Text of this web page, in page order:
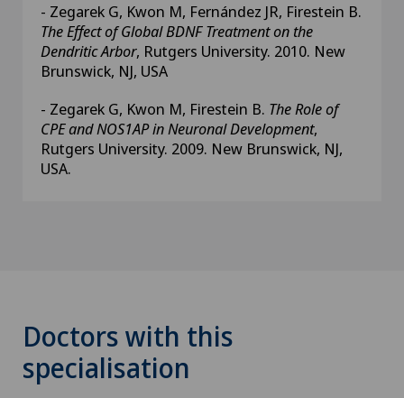
- Zegarek G, Kwon M, Fernández JR, Firestein B.
The Effect of Global BDNF Treatment on the
Dendritic Arbor, Rutgers University. 2010. New
Brunswick, NJ, USA
- Zegarek G, Kwon M, Firestein B. The Role of
CPE and NOS1AP in Neuronal Development,
Rutgers University. 2009. New Brunswick, NJ,
USA.
Doctors with this
specialisation